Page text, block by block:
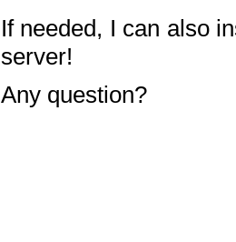
If needed, I can also
server!
Any question?